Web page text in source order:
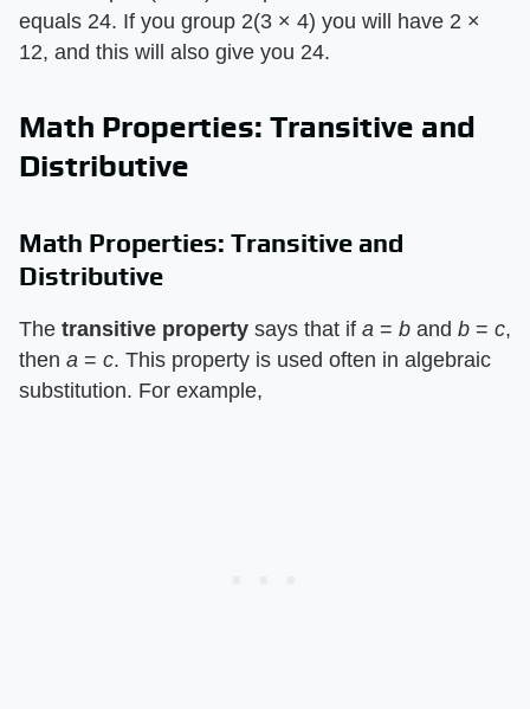
equals 24. If you group 2(3 × 4) you will have 2 ×
12, and this will also give you 24.
Math Properties: Transitive and
Distributive
Math Properties: Transitive and
Distributive
The ​ transitive property ​ says that if ​ a ​ = ​ b ​ and ​ b ​ = ​ c​,
then ​ a ​ = ​ c​. This property is used often in algebraic
substitution. For example,